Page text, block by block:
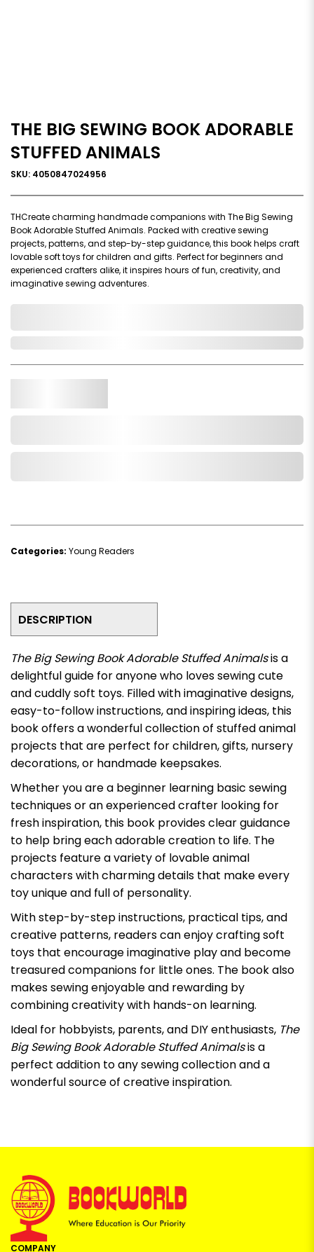
THE BIG SEWING BOOK ADORABLE
STUFFED ANIMALS
SKU: 4050847024956
THCreate charming handmade companions with The Big Sewing
Book Adorable Stuffed Animals. Packed with creative sewing
projects, patterns, and step-by-step guidance, this book helps craft
lovable soft toys for children and gifts. Perfect for beginners and
experienced crafters alike, it inspires hours of fun, creativity, and
imaginative sewing adventures.
Categories: Young Readers
DESCRIPTION
The Big Sewing Book Adorable Stuffed Animalsis a
delightful guide for anyone who loves sewing cute
and cuddly soft toys. Filled with imaginative designs,
easy-to-follow instructions, and inspiring ideas, this
book offers a wonderful collection of stuffed animal
projects that are perfect for children, gifts, nursery
decorations, or handmade keepsakes.
Whether you are a beginner learning basic sewing
techniques or an experienced crafter looking for
fresh inspiration, this book provides clear guidance
to help bring each adorable creation to life. The
projects feature a variety of lovable animal
characters with charming details that make every
toy unique and full of personality.
With step-by-step instructions, practical tips, and
creative patterns, readers can enjoy crafting soft
toys that encourage imaginative play and become
treasured companions for little ones. The book also
makes sewing enjoyable and rewarding by
combining creativity with hands-on learning.
Ideal for hobbyists, parents, and DIY enthusiasts, The
Big Sewing Book Adorable Stuffed Animalsis a
perfect addition to any sewing collection and a
wonderful source of creative inspiration.
COMPANY